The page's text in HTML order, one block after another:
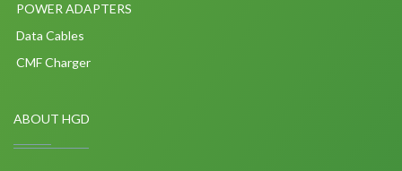
POWER ADAPTERS
Data Cables
CMF Charger
ABOUT HGD